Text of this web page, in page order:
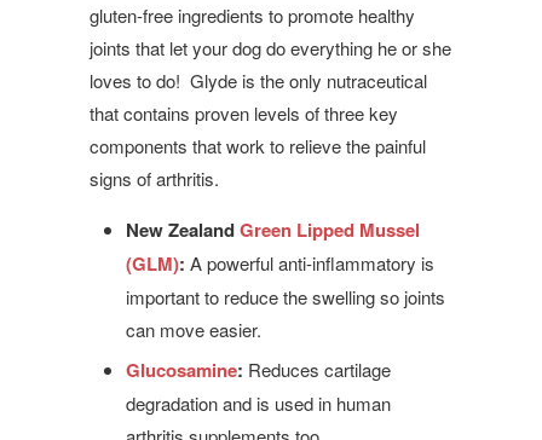
gluten-free ingredients to promote healthy
joints that let your dog do everything he or she
loves to do! Glyde is the only nutraceutical
that contains proven levels of three key
components that work to relieve the painful
signs of arthritis.
New ZealandGreen Lipped Mussel
(GLM): A powerful anti-inflammatory is
important to reduce the swelling so joints
can move easier.
Glucosamine: Reduces cartilage
degradation and is used in human